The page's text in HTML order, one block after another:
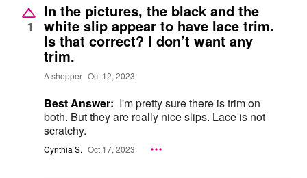
1
In the pictures, the black and the
white slip appear to have lace trim.
Is that correct? I don’t want any
trim.
A shopper Oct 12, 2023
Best Answer: I'm pretty sure there is trim on
both. But they are really nice slips. Lace is not
scratchy.
Cynthia S. Oct 17, 2023